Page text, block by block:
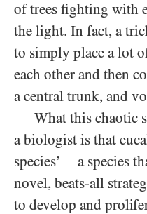
of trees fighting with
the light. In fact, a
to simply place a lot
each other and then
a central trunk, and
What this chaotic
a biologist is that
species’—a species
novel, beats-all
to develop and